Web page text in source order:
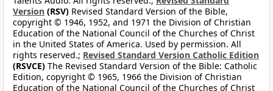
Version (RSV) Revised Standard Version of the Bible,
copyright © 1946, 1952, and 1971 the Division of Christian
Education of the National Council of the Churches of Christ
in the United States of America. Used by permission. All
rights reserved.; Revised Standard Version Catholic Edition
(RSVCE) The Revised Standard Version of the Bible: Catholic
Edition, copyright © 1965, 1966 the Division of Christian
Education of the National Council of the Churches of Christ